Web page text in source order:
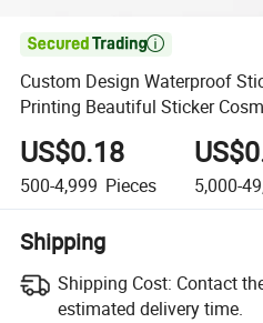

Custom Design Waterproof
Printing Beautiful Sticker
US$0.18
500-4,999 Pieces 5,000-
Shipping
Shipping Cost: Contact
estimated delivery time.